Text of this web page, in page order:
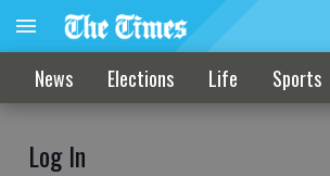
News Elections Life Sports
Log In